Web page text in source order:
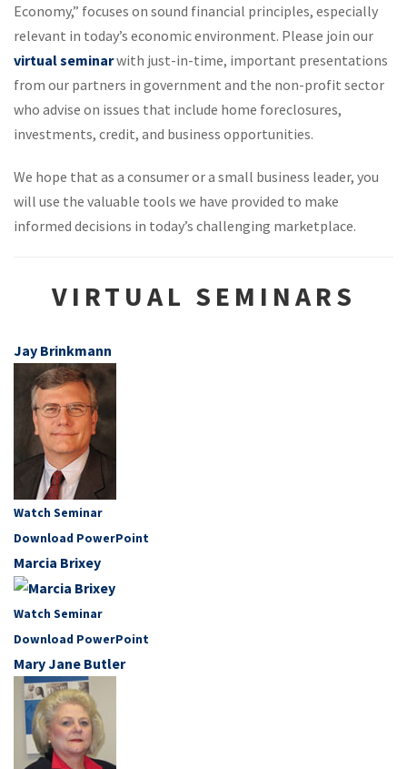
Economy,” focuses on sound financial principles, especially
relevant in today’s economic environment. Please join our
virtual seminarwith just-in-time, important presentations
from our partners in government and the non-profit sector
who advise on issues that include home foreclosures,
investments, credit, and business opportunities.
We hope that as a consumer or a small business leader, you
will use the valuable tools we have provided to make
informed decisions in today’s challenging marketplace.
VIRTUAL SEMINARS
Jay Brinkmann
Watch Seminar
Download PowerPoint
Marcia Brixey
Watch Seminar
Download PowerPoint
Mary Jane Butler